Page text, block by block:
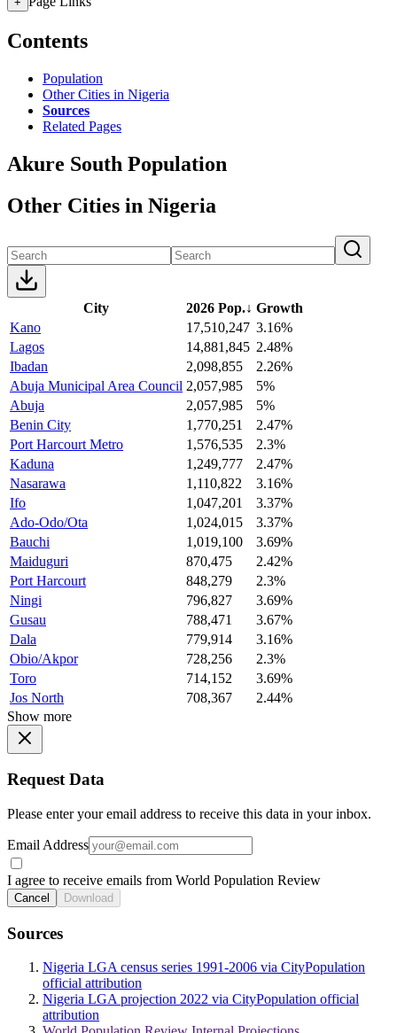
Contents
Population
Other Cities in Nigeria
Sources
Related Pages
Akure South Population
Other Cities in Nigeria
City 2026 Pop.↓ Growth
Kano
17,510,247 3.16%
Lagos
14,881,845 2.48%
Ibadan
2,098,855
2.26%
Abuja Municipal Area Council 2,057,985
5%
Abuja
2,057,985
5%
Benin City
1,770,251
2.47%
Port Harcourt Metro
1,576,535
2.3%
Kaduna
1,249,777
2.47%
Nasarawa
1,110,822
3.16%
Ifo
1,047,201
3.37%
Ado-Odo/Ota
1,024,015
3.37%
Bauchi
1,019,100
3.69%
Maiduguri
870,475
2.42%
Port Harcourt
848,279
2.3%
Ningi
796,827
3.69%
Gusau
788,471
3.67%
Dala
779,914
3.16%
Obio/Akpor
728,256
2.3%
Toro
714,152
3.69%
Jos North
708,367
2.44%
Show more
Request Data
Please enter your email address to receive this data in your inbox.
Email Address
I agree to receive emails from World Population Review
Cancel Download
Sources
Nigeria LGA census series 1991-2006 via CityPopulation
official attribution
Nigeria LGA projection 2022 via CityPopulation official
attribution